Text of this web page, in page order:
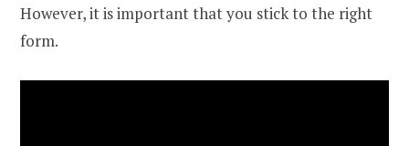
However, it is important that you stick to the right
form.